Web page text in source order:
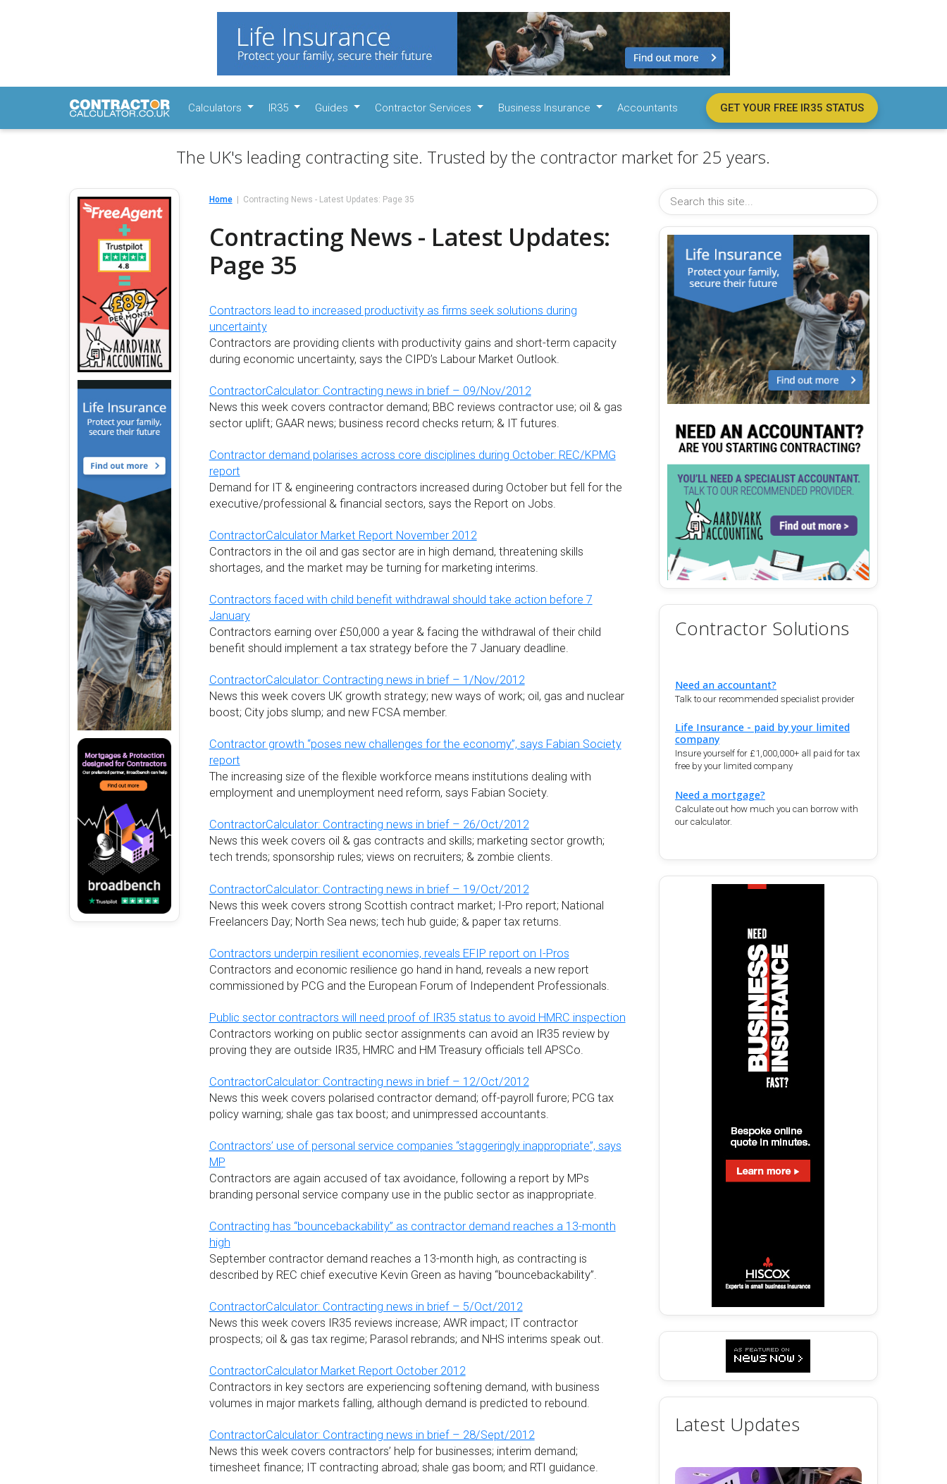
Calculators IR35 Guides Contractor Services Business Insurance Accountants GET YOUR FREE IR35 STATUS
The UK's leading contracting site. Trusted by the contractor market for 25 years.
Home Contracting News - Latest Updates: Page 35
Contracting News - Latest Updates:
Page 35
Contractors lead to increased productivity as firms seek solutions during
uncertainty
Contractors are providing clients with productivity gains and short-term capacity
during economic uncertainty, says the CIPD’s Labour Market Outlook.
ContractorCalculator: Contracting news in brief – 09/Nov/2012
News this week covers contractor demand; BBC reviews contractor use; oil & gas
sector uplift; GAAR news; business record checks return; & IT futures.
Contractor demand polarises across core disciplines during October: REC/KPMG
report
Demand for IT & engineering contractors increased during October but fell for the
executive/professional & financial sectors, says the Report on Jobs.
ContractorCalculator Market Report November 2012
Contractors in the oil and gas sector are in high demand, threatening skills
shortages, and the market may be turning for marketing interims.
Contractors faced with child benefit withdrawal should take action before 7
January
Contractors earning over £50,000 a year & facing the withdrawal of their child
benefit should implement a tax strategy before the 7 January deadline.
ContractorCalculator: Contracting news in brief – 1/Nov/2012
News this week covers UK growth strategy; new ways of work; oil, gas and nuclear
boost; City jobs slump; and new FCSA member.
Contractor growth “poses new challenges for the economy”, says Fabian Society
report
The increasing size of the flexible workforce means institutions dealing with
employment and unemployment need reform, says Fabian Society.
ContractorCalculator: Contracting news in brief – 26/Oct/2012
News this week covers oil & gas contracts and skills; marketing sector growth;
tech trends; sponsorship rules; views on recruiters; & zombie clients.
ContractorCalculator: Contracting news in brief – 19/Oct/2012
News this week covers strong Scottish contract market; I-Pro report; National
Freelancers Day; North Sea news; tech hub guide; & paper tax returns.
Contractors underpin resilient economies, reveals EFIP report on I-Pros
Contractors and economic resilience go hand in hand, reveals a new report
commissioned by PCG and the European Forum of Independent Professionals.
Public sector contractors will need proof of IR35 status to avoid HMRC inspection
Contractors working on public sector assignments can avoid an IR35 review by
proving they are outside IR35, HMRC and HM Treasury officials tell APSCo.
ContractorCalculator: Contracting news in brief – 12/Oct/2012
News this week covers polarised contractor demand; off-payroll furore; PCG tax
policy warning; shale gas tax boost; and unimpressed accountants.
Contractors’ use of personal service companies “staggeringly inappropriate”, says
MP
Contractors are again accused of tax avoidance, following a report by MPs
branding personal service company use in the public sector as inappropriate.
Contracting has “bouncebackability” as contractor demand reaches a 13-month
high
September contractor demand reaches a 13-month high, as contracting is
described by REC chief executive Kevin Green as having “bouncebackability”.
ContractorCalculator: Contracting news in brief – 5/Oct/2012
News this week covers IR35 reviews increase; AWR impact; IT contractor
prospects; oil & gas tax regime; Parasol rebrands; and NHS interims speak out.
ContractorCalculator Market Report October 2012
Contractors in key sectors are experiencing softening demand, with business
volumes in major markets falling, although demand is predicted to rebound.
ContractorCalculator: Contracting news in brief – 28/Sept/2012
News this week covers contractors’ help for businesses; interim demand;
timesheet finance; IT contracting abroad; shale gas boom; and RTI guidance.
Contractor Solutions
Need an accountant?
Talk to our recommended specialist provider
Life Insurance - paid by your limited
company
Insure yourself for £1,000,000+ all paid for tax
free by your limited company
Need a mortgage?
Calculate out how much you can borrow with
our calculator.
Latest Updates